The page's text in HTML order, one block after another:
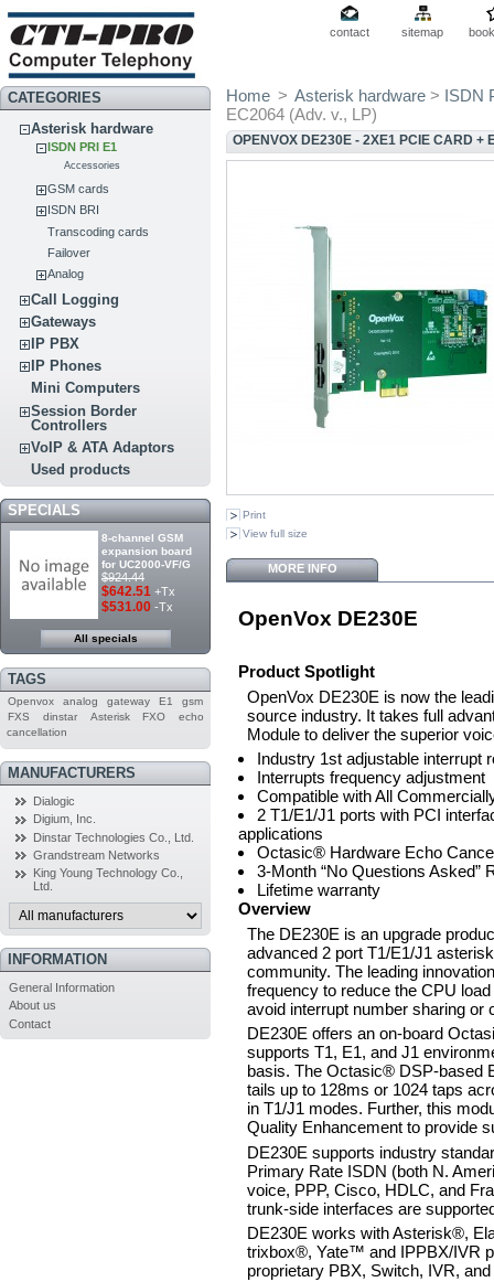
contact sitemap
CATEGORIES
Asterisk hardware
ISDN PRI E1
Accessories
GSM cards
ISDN BRI
Transcoding cards
Failover
Analog
Call Logging
Gateways
IP PBX
IP Phones
Mini Computers
Session Border
Controllers
VoIP & ATA Adaptors
Used products
SPECIALS
8-channel GSM
expansion board
for UC2000-VF/G
$924.44
$642.51 +Tx
$531.00 -Tx
All specials
TAGS
Openvox analog gateway E1
gsm
FXS
dinstar Asterisk FXO
echo
cancellation
MANUFACTURERS
Dialogic
Digium, Inc.
Dinstar Technologies Co., Ltd.
Grandstream Networks
King Young Technology Co.,
Ltd.
INFORMATION
General Information
About us
Contact
Home > Asterisk hardware > ISDN
EC2064 (Adv. v., LP)
OPENVOX DE230E - 2XE1 PCIE CARD +
Print
View full size
MORE INFO
OpenVox DE230E
Product Spotlight
OpenVox DE230E is now the
source industry. It takes full
Module to deliver the superior
Industry 1st adjustable interrupt
Interrupts frequency adjustment
Compatible with All
2 T1/E1/J1 ports with PCI
applications
Octasic® Hardware Echo
3-Month “No Questions Asked”
Lifetime warranty
Overview
The DE230E is an upgrade
advanced 2 port T1/E1/J1
community. The leading
frequency to reduce the CPU
avoid interrupt number sharing or
DE230E offers an on-board
supports T1, E1, and J1
basis. The Octasic® DSP-based
tails up to 128ms or 1024 taps
in T1/J1 modes. Further, this
Quality Enhancement to provide
DE230E supports industry
Primary Rate ISDN (both N.
voice, PPP, Cisco, HDLC, and
trunk-side interfaces are
DE230E works with Asterisk®,
trixbox®, Yate™ and IPPBX/IVR
proprietary PBX, Switch, IVR,